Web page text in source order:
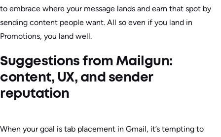
to embrace where your message lands and earn that spot by
sending content people want. All so even if you land in
Promotions, you land well.
Suggestions from Mailgun:
content, UX, and sender
reputation
When your goal is tab placement in Gmail, it’s tempting to